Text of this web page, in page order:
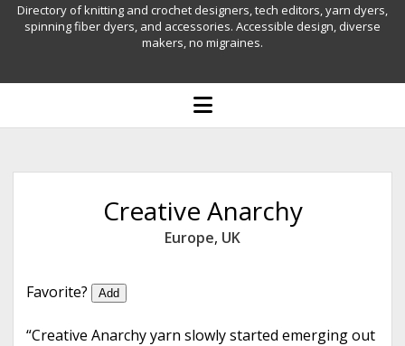
a
r
n
a
b
a
e
Directory of knitting and crochet designers, tech editors, yarn dyers,
spinning fiber dyers, and accessories. Accessible design, diverse
makers, no migraines.
o
p
u
Creative Anarchy
Europe, UK
Favorite? Add
“Creative Anarchy yarn slowly started emerging out